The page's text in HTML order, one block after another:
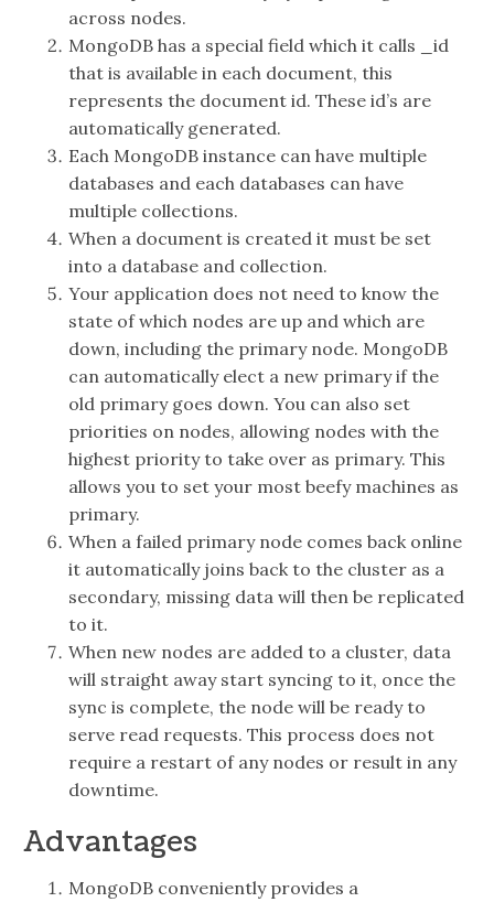
across nodes.
MongoDB has a special field which it calls _id
that is available in each document, this
represents the document id. These id’s are
automatically generated.
Each MongoDB instance can have multiple
databases and each databases can have
multiple collections.
When a document is created it must be set
into a database and collection.
Your application does not need to know the
state of which nodes are up and which are
down, including the primary node. MongoDB
can automatically elect a new primary if the
old primary goes down. You can also set
priorities on nodes, allowing nodes with the
highest priority to take over as primary. This
allows you to set your most beefy machines as
primary.
When a failed primary node comes back online
it automatically joins back to the cluster as a
secondary, missing data will then be replicated
to it.
When new nodes are added to a cluster, data
will straight away start syncing to it, once the
sync is complete, the node will be ready to
serve read requests. This process does not
require a restart of any nodes or result in any
downtime.
Advantages
MongoDB conveniently provides a